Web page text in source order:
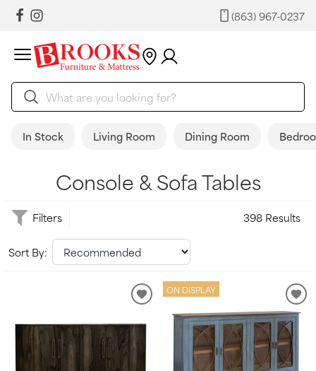
(863) 967-0237
In Stock Living Room Dining Room
Console & Sofa Tables
Filters 398 Results
Sort By:
ON DISPLAY